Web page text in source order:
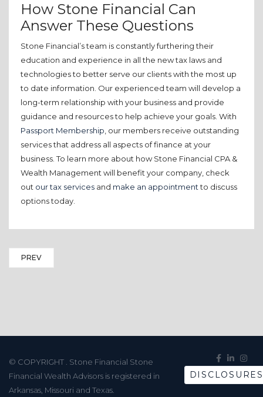
How Stone Financial Can
Answer These Questions
Stone Financial’s team is constantly furthering their
education and experience in all the new tax laws and
technologies to better serve our clients with the most up
to date information. Our experienced team will develop a
long-term relationship with your business and provide
guidance and resources to help achieve your goals. With
Passport Membership , our members receive outstanding
services that address all aspects of finance at your
business. To learn more about how Stone Financial CPA &
Wealth Management will benefit your company, check
out our tax services and make an appointmentto discuss
options today.
PREV
© COPYRIGHT
. Stone Financial Stone
Financial Wealth Advisors is registered in
Arkansas, Missouri and Texas.
DISCLOSURES